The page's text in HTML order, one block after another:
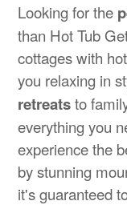
Looking for the
than Hot Tub
cottages with
you relaxing in
retreatsto
everything you
experience the
by stunning
it's guaranteed